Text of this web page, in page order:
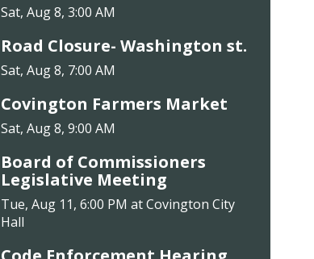
Sat, Aug 8, 3:00 AM
Road Closure- Washington st.
Sat, Aug 8, 7:00 AM
Covington Farmers Market
Sat, Aug 8, 9:00 AM
Board of Commissioners
Legislative Meeting
Tue, Aug 11, 6:00 PM at Covington City
Hall